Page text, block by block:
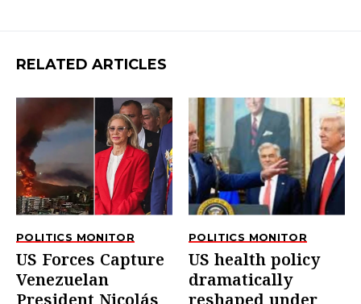
RELATED ARTICLES
POLITICS MONITOR
US Forces Capture
Venezuelan
POLITICS MONITOR
US health policy
dramatically